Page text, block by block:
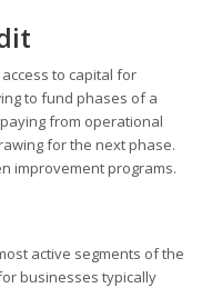
to capital for
to fund phases of a
from operational
for the next phase.
improvement programs.
active segments of the
businesses typically